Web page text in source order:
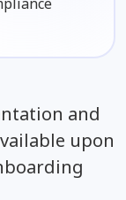
and
upon